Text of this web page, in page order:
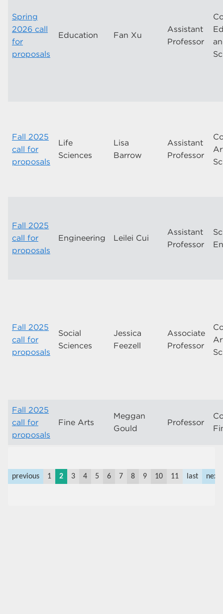
Spring
2026 call
for
proposals
Education Fan Xu
Assistant
Professor
Fall 2025
call for
proposals
Life
Sciences
Lisa
Barrow
Assistant
Professor
Fall 2025
call for
proposals
Engineering Leilei Cui
Assistant
Professor
Fall 2025
call for
proposals
Social
Sciences
Jessica
Feezell
Associate
Professor
Fall 2025
call for
proposals
Fine Arts
Meggan
Gould
Professor
previous 1 2 3 4 5 6 7 8 9 10 11 last next